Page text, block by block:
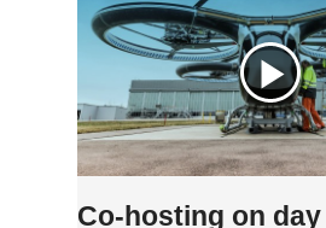
Co-hosting on